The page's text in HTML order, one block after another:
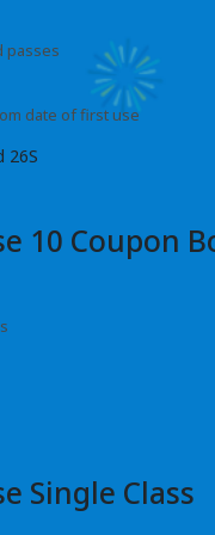
passes
date of first use
26S
10 Coupon
Single Class